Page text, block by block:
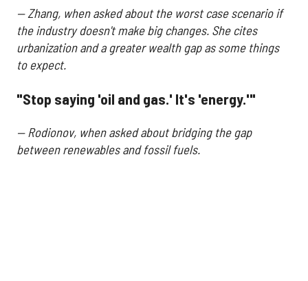
— Zhang, when asked about the worst case scenario if
the industry doesn't make big changes. She cites
urbanization and a greater wealth gap as some things
to expect.
"Stop saying 'oil and gas.' It's 'energy.'"
— Rodionov, when asked about bridging the gap
between renewables and fossil fuels.